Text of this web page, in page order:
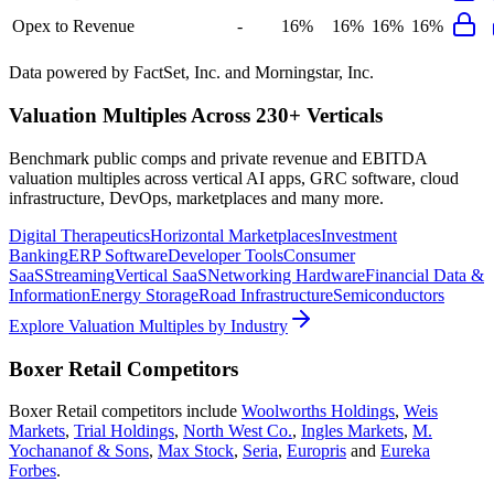
Opex to Revenue
- 16% 16% 16% 16%
Data powered by FactSet, Inc. and Morningstar, Inc.
Valuation Multiples Across 230+ Verticals
Benchmark public comps and private revenue and EBITDA
valuation multiples across vertical AI apps, GRC software, cloud
infrastructure, DevOps, marketplaces and many more.
Digital TherapeuticsHorizontal MarketplacesInvestment
BankingERP SoftwareDeveloper ToolsConsumer
SaaSStreamingVertical SaaSNetworking HardwareFinancial Data &
InformationEnergy StorageRoad InfrastructureSemiconductors
Explore Valuation Multiples by Industry
Boxer Retail Competitors
Boxer Retail competitors include Woolworths Holdings, Weis
Markets, Trial Holdings, North West Co., Ingles Markets, M.
Yochananof & Sons, Max Stock, Seria, Europris and Eureka
Forbes.